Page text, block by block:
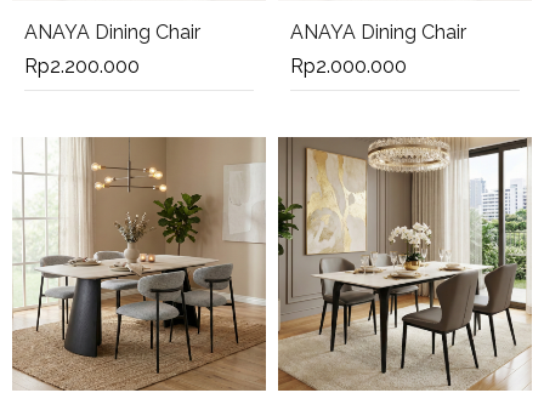
ANAYA Dining Chair
Rp2.200.000
ANAYA Dining Chair
Rp2.000.000